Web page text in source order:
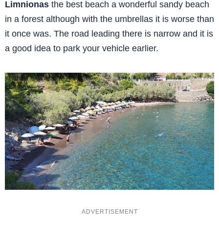
Limnionas the best beach a wonderful sandy beach
in a forest although with the umbrellas it is worse than
it once was. The road leading there is narrow and it is
a good idea to park your vehicle earlier.